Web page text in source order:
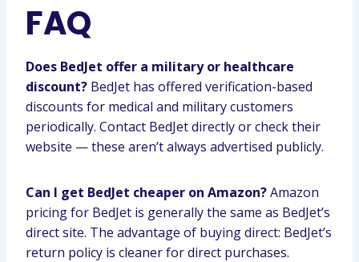
FAQ
Does BedJet offer a military or healthcare
discount? BedJet has offered verification-based
discounts for medical and military customers
periodically. Contact BedJet directly or check their
website — these aren’t always advertised publicly.
Can I get BedJet cheaper on Amazon?Amazon
pricing for BedJet is generally the same as BedJet’s
direct site. The advantage of buying direct: BedJet’s
return policy is cleaner for direct purchases.